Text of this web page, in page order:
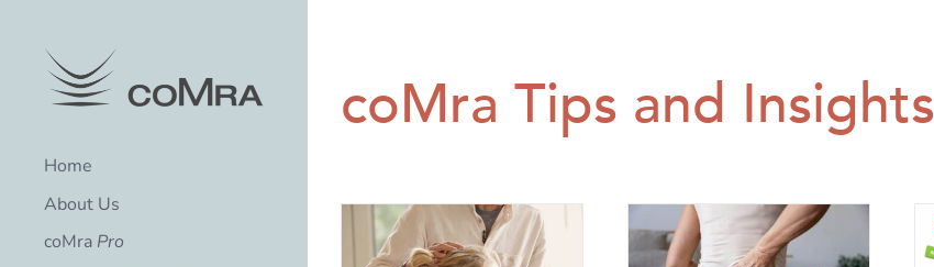
content
Home
About Us
coMra Pro
coMra Tips and Insights